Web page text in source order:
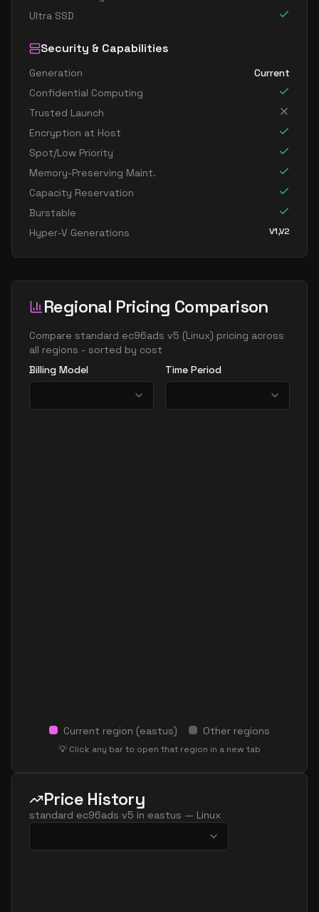
Ultra SSD
Security & Capabilities
Generation
Current
Confidential Computing
Trusted Launch
Encryption at Host
Spot/Low Priority
Memory-Preserving Maint.
Capacity Reservation
Burstable
Hyper-V Generations
V1,V2
Regional Pricing Comparison
Compare standard ec96ads v5 (Linux) pricing across
all regions - sorted by cost
Billing Model
Time Period
Current region (eastus) Other regions
💡 Click any bar to open that region in a new tab
Price History
standard ec96ads v5 in eastus — Linux